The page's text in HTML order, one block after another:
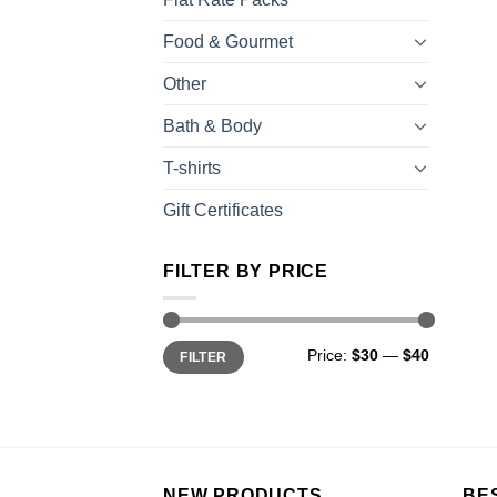
Food & Gourmet
Other
Bath & Body
T-shirts
Gift Certificates
FILTER BY PRICE
FILTER Price: $30 — $40